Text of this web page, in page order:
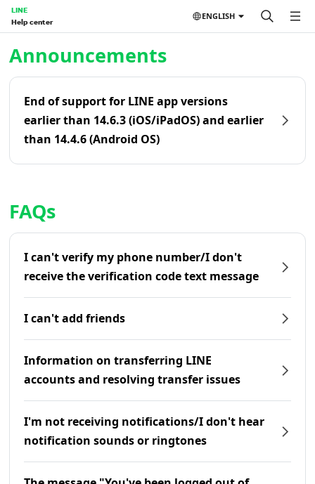
LINE
Help center
ENGLISH
Announcements
End of support for LINE app versions
earlier than 14.6.3 (iOS/iPadOS) and earlier
than 14.4.6 (Android OS)
FAQs
I can't verify my phone number/I don't
receive the verification code text message
I can't add friends
Information on transferring LINE
accounts and resolving transfer issues
I'm not receiving notifications/I don't hear
notification sounds or ringtones